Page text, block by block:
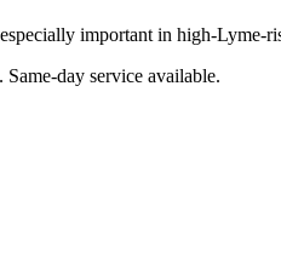
important in high-Lyme-
. Same-day service available.